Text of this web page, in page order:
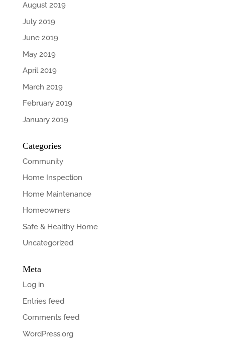
August 2019
July 2019
June 2019
May 2019
April 2019
March 2019
February 2019
January 2019
Categories
Community
Home Inspection
Home Maintenance
Homeowners
Safe & Healthy Home
Uncategorized
Meta
Log in
Entries feed
Comments feed
WordPress.org